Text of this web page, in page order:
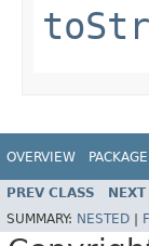
OVERVIEW PACKAGE
PREV CLASS
SUMMARY: NESTED